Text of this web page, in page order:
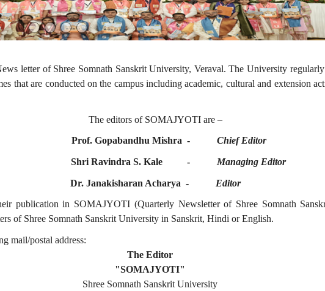
letter of Shree Somnath Sanskrit University, Veraval. The University
that are conducted on the campus including academic, cultural and extension
The editors of SOMAJYOTI are –
Prof. Gopabandhu Mishra - Chief Editor
Shri Ravindra S. Kale - Managing Editor
Dr. Janakisharan Acharya - Editor
publication in SOMAJYOTI (Quarterly Newsletter of Shree Somnath
of Shree Somnath Sanskrit University in Sanskrit, Hindi or English.
mail/postal address:
The Editor
"SOMAJYOTI"
Shree Somnath Sanskrit University